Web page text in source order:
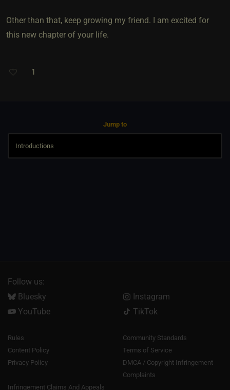
Other than that, keep growing my friend. I am excited for
this new chapter of your life.
1
Jump to
Follow us:
Bluesky
Instagram
YouTube
TikTok
Rules
Community Standards
Content Policy
Terms of Service
Privacy Policy
DMCA / Copyright Infringement
Complaints
Infringement Claims And Appeals